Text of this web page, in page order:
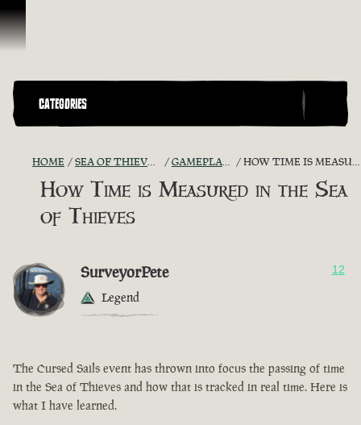
Vai al contenuto
CATEGORIES
HOME SEA OF THIEVES GAME DISCUSSION GAMEPLAY GUIDES + TIPS HOW TIME IS MEASURED IN THE SEA OF THIEVES
How Time is Measured in the Sea
of Thieves
SurveyorPete
Legend
12
The Cursed Sails event has thrown into focus the passing of time
in the Sea of Thieves and how that is tracked in real time. Here is
what I have learned.